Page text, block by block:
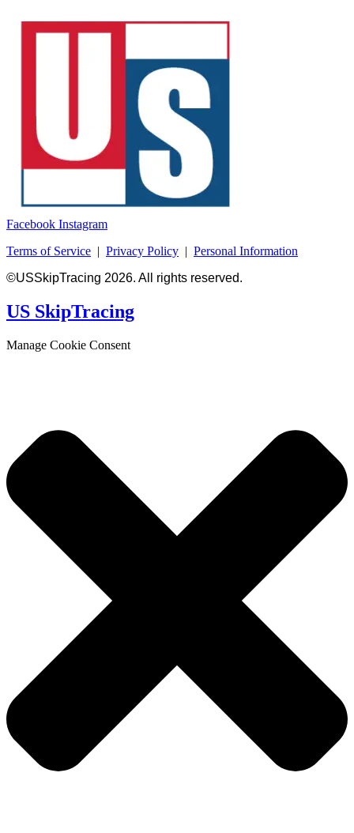
Facebook Instagram
Terms of Service | Privacy Policy | Personal Information
©USSkipTracing 2026. All rights reserved.
US SkipTracing
Manage Cookie Consent